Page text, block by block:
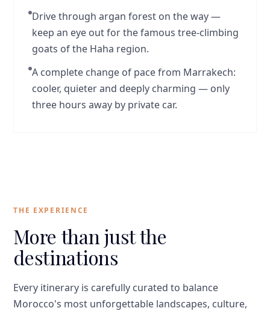
Drive through argan forest on the way —
keep an eye out for the famous tree-climbing
goats of the Haha region.
A complete change of pace from Marrakech:
cooler, quieter and deeply charming — only
three hours away by private car.
THE EXPERIENCE
More than just the
destinations
Every itinerary is carefully curated to balance
Morocco's most unforgettable landscapes, culture,